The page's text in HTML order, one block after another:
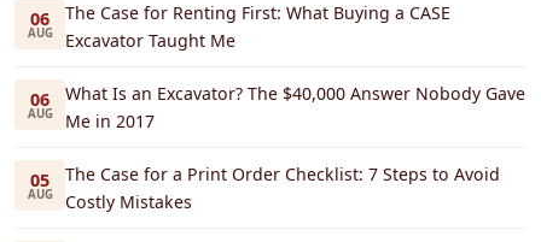
06
AUG
The Case for Renting First: What Buying a CASE
Excavator Taught Me
06
AUG
What Is an Excavator? The $40,000 Answer Nobody Gave
Me in 2017
05
AUG
The Case for a Print Order Checklist: 7 Steps to Avoid
Costly Mistakes